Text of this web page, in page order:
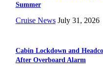
Summer
Cruise News July 31, 2026
Cabin Lockdown and
After Overboard Alarm